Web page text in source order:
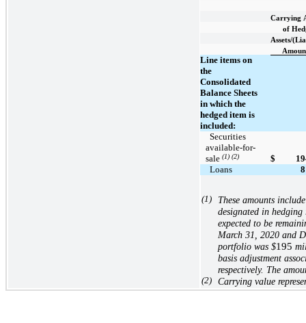
Carrying
of
Assets/
Line items on
the
Consolidated
Balance Sheets
in which the
hedged item is
included:
available-for-
sale (1) (2) $
  Loans
(1)
These amounts
designated in
expected to be
March 31, 2020 and
portfolio was $195
basis adjustment
respectively. The
(2) Carrying value